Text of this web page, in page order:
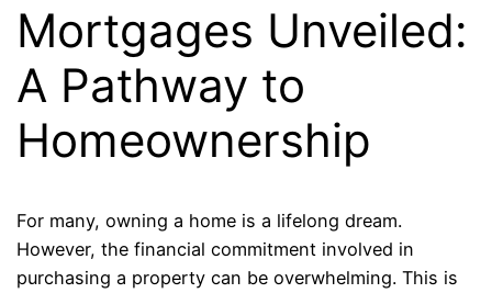
Mortgages Unveiled:
A Pathway to
Homeownership
For many, owning a home is a lifelong dream.
However, the financial commitment involved in
purchasing a property can be overwhelming. This is